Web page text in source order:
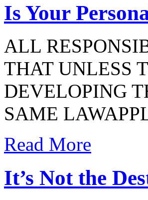
Is Your
ALL
THAT UNLESS
DEVELOPING
SAME
Read More
It’s Not the